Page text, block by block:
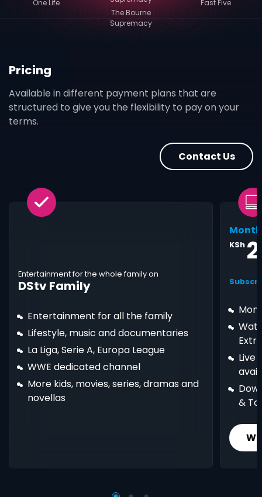
One Life
The Bourne
Supremacy
Fast Five
Pricing
Available in different payment plans that are
structured to give you the flexibility to pay on your
terms.
Contact Us
Entertainment for the whole family on
DStv Family
Entertainment for all the family
Lifestyle, music and documentaries
La Liga, Serie A, Europa League
WWE dedicated channel
More kids, movies, series, dramas and
novellas
KSh
Live
&